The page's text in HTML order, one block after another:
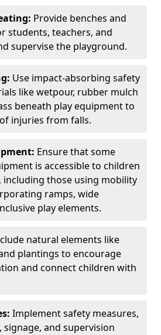
Provide benches and
students, teachers, and
supervise the playground.
Use impact-absorbing safety
like wetpour, rubber mulch
beneath play equipment to
injuries from falls.
Ensure that some
is accessible to children
including those using mobility
ramps, wide
play elements.
natural elements like
plantings to encourage
and connect children with
Implement safety measures,
signage, and supervision